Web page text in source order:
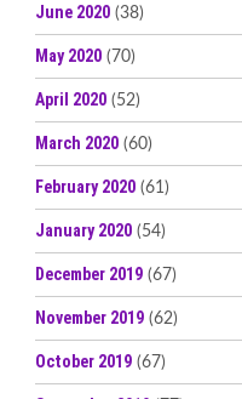
June 2020 (38)
May 2020 (70)
April 2020 (52)
March 2020 (60)
February 2020 (61)
January 2020 (54)
December 2019 (67)
November 2019 (62)
October 2019 (67)